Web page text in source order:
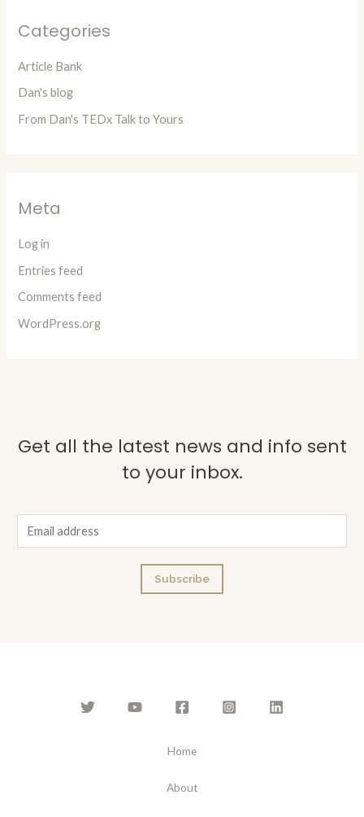
Categories
Article Bank
Dan's blog
From Dan's TEDx Talk to Yours
Meta
Log in
Entries feed
Comments feed
WordPress.org
Get all the latest news and info sent
to your inbox.
m
Subscribe
Home
About